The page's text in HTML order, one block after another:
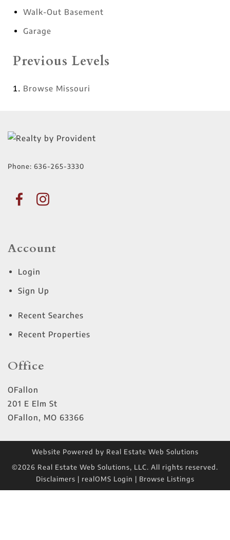
Walk-Out Basement
Garage
Previous Levels
Browse Missouri
Phone: 636-265-3330
Account
Login
Sign Up
Recent Searches
Recent Properties
Office
OFallon
201 E Elm St
OFallon, MO 63366
Website Powered by Real Estate Web Solutions
©2026 Real Estate Web Solutions, LLC. All rights reserved.
Disclaimers | realOMS Login | Browse Listings